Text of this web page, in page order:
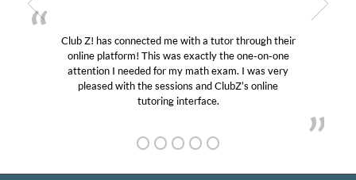
Club Z! has connected me with a tutor through their
online platform! This was exactly the one-on-one
attention I needed for my math exam. I was very
pleased with the sessions and ClubZ’s online
tutoring interface.